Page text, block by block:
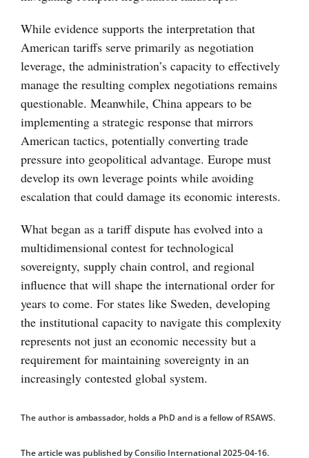
While evidence supports the interpretation that
American tariffs serve primarily as negotiation
leverage, the administration’s capacity to effectively
manage the resulting complex negotiations remains
questionable. Meanwhile, China appears to be
implementing a strategic response that mirrors
American tactics, potentially converting trade
pressure into geopolitical advantage. Europe must
develop its own leverage points while avoiding
escalation that could damage its economic interests.
What began as a tariff dispute has evolved into a
multidimensional contest for technological
sovereignty, supply chain control, and regional
influence that will shape the international order for
years to come. For states like Sweden, developing
the institutional capacity to navigate this complexity
represents not just an economic necessity but a
requirement for maintaining sovereignty in an
increasingly contested global system.
The author is ambassador, holds a PhD and is a fellow of RSAWS.
The article was published by Consilio International 2025-04-16.